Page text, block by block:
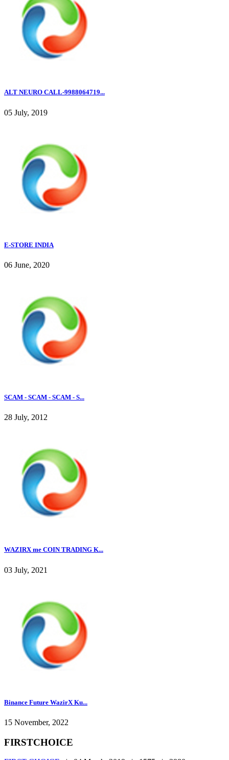
ALT NEURO CALL-9988064719...
05 July, 2019
E-STORE INDIA
06 June, 2020
SCAM - SCAM - SCAM - S...
28 July, 2012
WAZIRX me COIN TRADING K...
03 July, 2021
Binance Future WazirX Ku...
15 November, 2022
FIRSTCHOICE